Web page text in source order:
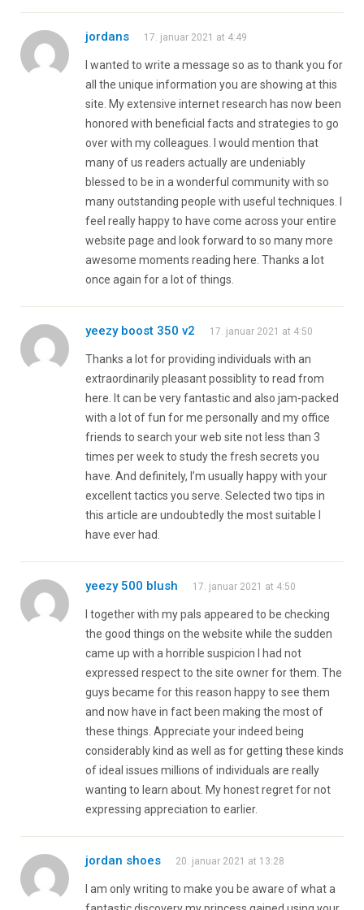
jordans 17. januar 2021 at 4:49
I wanted to write a message so as to thank you for
all the unique information you are showing at this
site. My extensive internet research has now been
honored with beneficial facts and strategies to go
over with my colleagues. I would mention that
many of us readers actually are undeniably
blessed to be in a wonderful community with so
many outstanding people with useful techniques. I
feel really happy to have come across your entire
website page and look forward to so many more
awesome moments reading here. Thanks a lot
once again for a lot of things.
yeezy boost 350 v2 17. januar 2021 at 4:50
Thanks a lot for providing individuals with an
extraordinarily pleasant possiblity to read from
here. It can be very fantastic and also jam-packed
with a lot of fun for me personally and my office
friends to search your web site not less than 3
times per week to study the fresh secrets you
have. And definitely, I’m usually happy with your
excellent tactics you serve. Selected two tips in
this article are undoubtedly the most suitable I
have ever had.
yeezy 500 blush 17. januar 2021 at 4:50
I together with my pals appeared to be checking
the good things on the website while the sudden
came up with a horrible suspicion I had not
expressed respect to the site owner for them. The
guys became for this reason happy to see them
and now have in fact been making the most of
these things. Appreciate your indeed being
considerably kind as well as for getting these kinds
of ideal issues millions of individuals are really
wanting to learn about. My honest regret for not
expressing appreciation to earlier.
jordan shoes 20. januar 2021 at 13:28
I am only writing to make you be aware of what a